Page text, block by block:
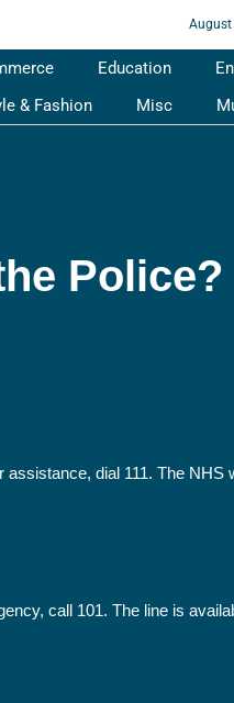
August
Education
& Fashion Misc
Police?
dial 111. The
call 101. The line is